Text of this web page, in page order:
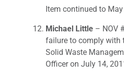
Item continued to
Michael Little – NOV
failure to comply with
Solid Waste
Officer on July 14,